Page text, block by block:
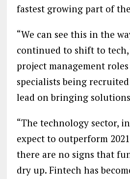
fastest growing part of
“We can see this in the
continued to shift to
project management
specialists being
lead on bringing
“The technology sector,
expect to outperform
there are no signs that
dry up. Fintech has